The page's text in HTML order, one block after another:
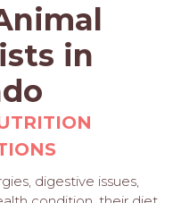
in
digestive issues,